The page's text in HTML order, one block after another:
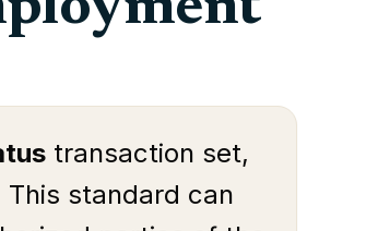
transaction set,
This standard can